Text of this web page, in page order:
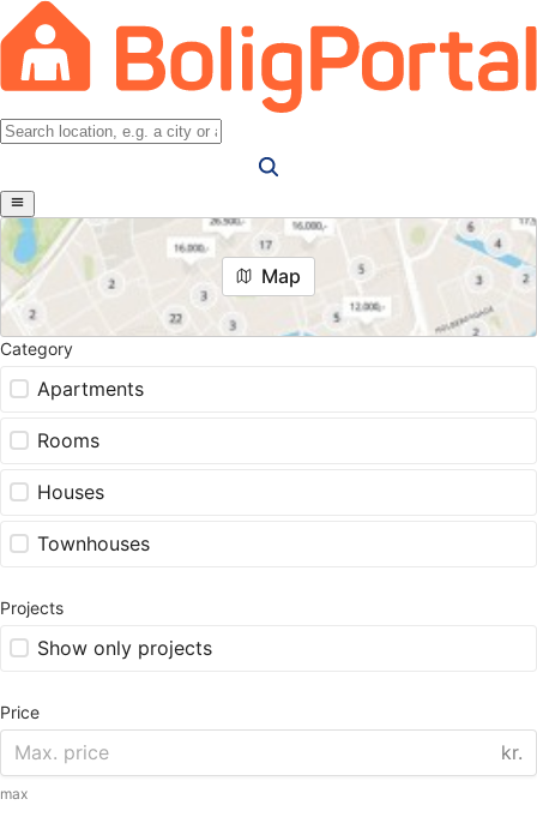
Map
Category
Apartments
Rooms
Houses
Townhouses
Projects
Show only projects
Price
kr.
max